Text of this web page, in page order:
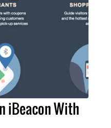
iBeacon With